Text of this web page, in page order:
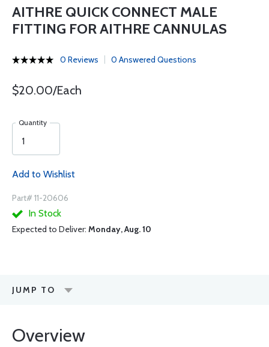
AITHRE QUICK CONNECT MALE
FITTING FOR AITHRE CANNULAS
0 Reviews 0 Answered Questions
$20.00/Each
Quantity
Add to Wishlist
Part# 11-20606
In Stock
Expected to Deliver: Monday, Aug. 10
JUMP TO
Overview